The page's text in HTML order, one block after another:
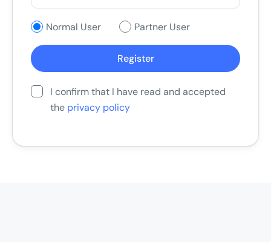
Normal User Partner User
I confirm that I have read and accepted
the privacy policy